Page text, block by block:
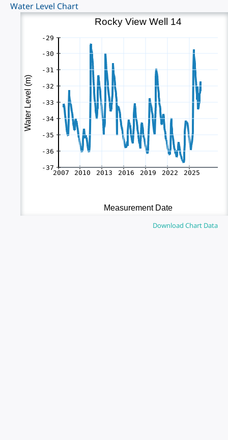
Water Level Chart
Download Chart Data